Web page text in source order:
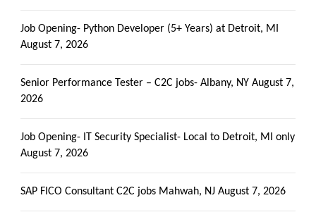
Job Opening- Python Developer (5+ Years) at Detroit, MI
August 7, 2026
Senior Performance Tester – C2C jobs- Albany, NY August 7,
2026
Job Opening- IT Security Specialist- Local to Detroit, MI only
August 7, 2026
SAP FICO Consultant C2C jobs Mahwah, NJ August 7, 2026